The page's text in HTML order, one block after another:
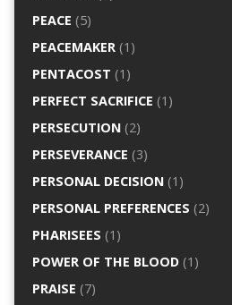
PEACE (5)
PEACEMAKER(1)
PENTACOST (1)
PERFECT SACRIFICE (1)
PERSECUTION(2)
PERSEVERANCE (3)
PERSONAL DECISION(1)
PERSONAL PREFERENCES (2)
PHARISEES (1)
POWER OF THE BLOOD(1)
PRAISE (7)